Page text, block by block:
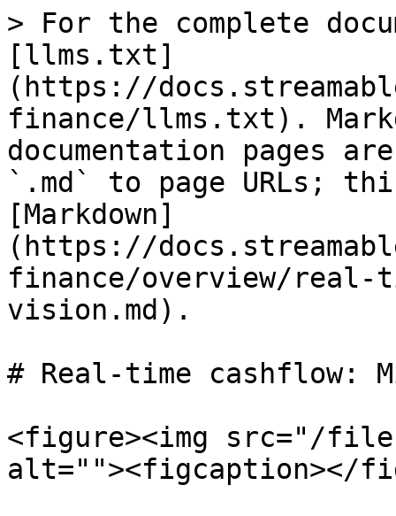
> For the complete
[llms.txt]
(https://
finance/llms.txt).
documentation pages
`.md` to page URLs;
[Markdown]
(https://
finance/overview/real-
vision.md).
# Real-time cashflow:
<figure><img src="/files/
alt=""><figcaption></